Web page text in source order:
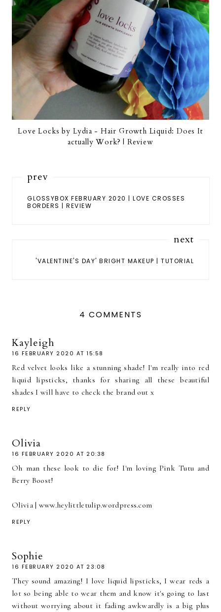
Love Locks by Lydia - Hair Growth Liquid: Does It
actually Work? | Review
prev
GLOSSYBOX FEBRUARY 2020 | LOVE CROSSES
BORDERS | REVIEW
next
'VALENTINE'S DAY' BRIGHT MAKEUP | TUTORIAL
4 COMMENTS
Kayleigh
16 FEBRUARY 2020 AT 15:58
Red velvet looks like a stunning shade! I'm really into red
liquid lipsticks, thanks for sharing all these beautiful
shades I will have to check the brand out x
REPLY
Olivia
16 FEBRUARY 2020 AT 20:38
Oh man these look to die for! I'm loving Pink Tutu and
Berry Boost!
Olivia | www.heylittletulip.wordpress.com
REPLY
Sophie
16 FEBRUARY 2020 AT 23:08
They sound amazing! I love liquid lipsticks, I wear reds a
lot so being able to wear them and know it's going to last
without worrying about it fading awkwardly is a big plus